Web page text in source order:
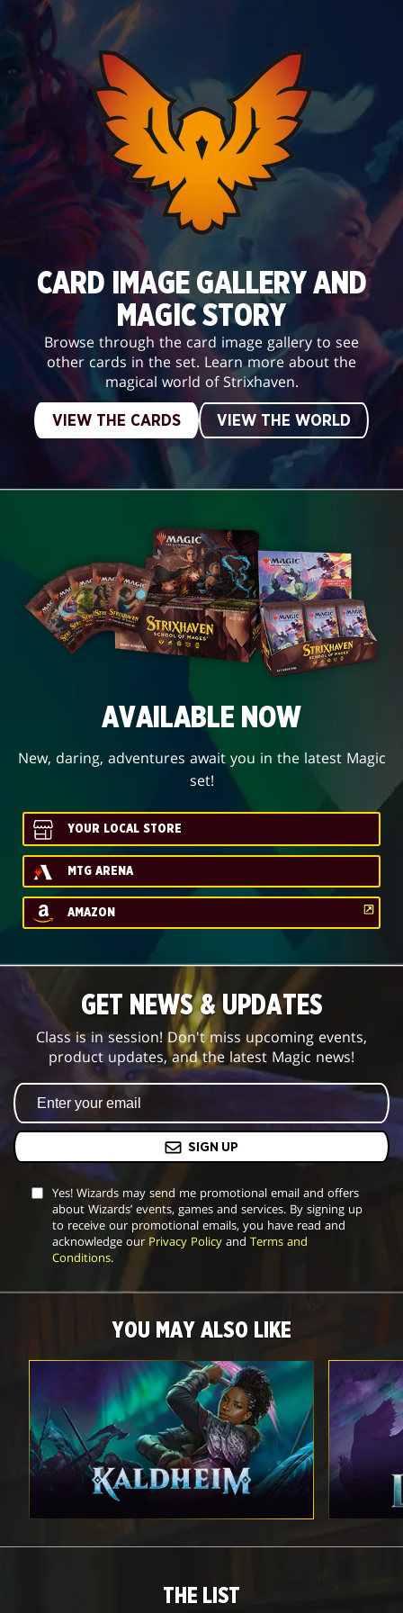
CARD IMAGE GALLERY AND
MAGIC STORY
Browse through the card image gallery to see
other cards in the set. Learn more about the
magical world of Strixhaven.
VIEW THE CARDS VIEW THE WORLD
AVAILABLE NOW
New, daring, adventures await you in the latest Magic
set!
YOUR LOCAL STORE
MTG ARENA
AMAZON
GET NEWS & UPDATES
Class is in session! Don't miss upcoming events,
product updates, and the latest Magic news!
SIGN UP
Yes! Wizards may send me promotional email and offers
about Wizards’ events, games and services. By signing up
to receive our promotional emails, you have read and
acknowledge our Privacy Policy and Terms and
Conditions.
YOU MAY ALSO LIKE
THE LIST